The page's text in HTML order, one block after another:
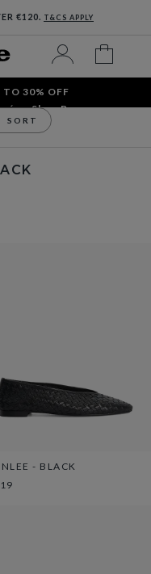
€120. T&CS APPLY
TO 30% OFF
Shop Bags
SORT
- BLACK